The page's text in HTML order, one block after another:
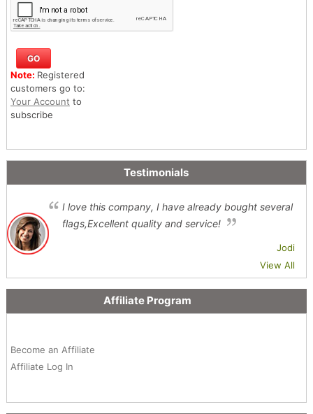
Note: Registered
customers go to:
Your Account to
subscribe
Testimonials
I love this company, I have already bought several
flags,Excellent quality and service!
Jodi
View All
Affiliate Program
Become an Affiliate
Affiliate Log In